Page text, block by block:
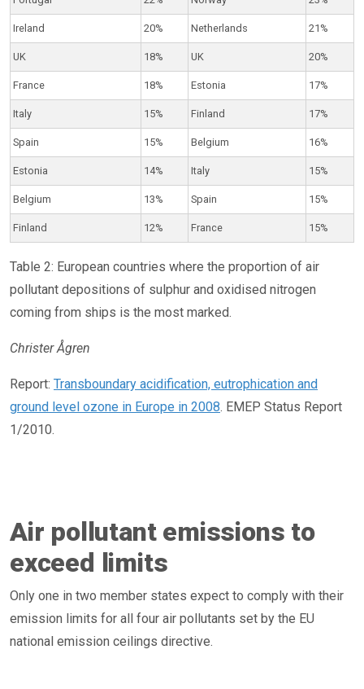
Ireland 20% Netherlands 21%
UK 18% UK 20%
France 18% Estonia 17%
Italy 15% Finland 17%
Spain 15% Belgium 16%
Estonia 14% Italy 15%
Belgium 13% Spain 15%
Finland 12% France 15%
Table 2: European countries where the proportion of air
pollutant depositions of sulphur and oxidised nitrogen
coming from ships is the most marked.
Christer Ågren
Report: Transboundary acidification, eutrophication and
ground level ozone in Europe in 2008. EMEP Status Report
1/2010.
Air pollutant emissions to
exceed limits
Only one in two member states expect to comply with their
emission limits for all four air pollutants set by the EU
national emission ceilings directive.